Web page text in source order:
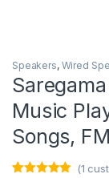
Speakers, Wired
Music
Songs,
(1